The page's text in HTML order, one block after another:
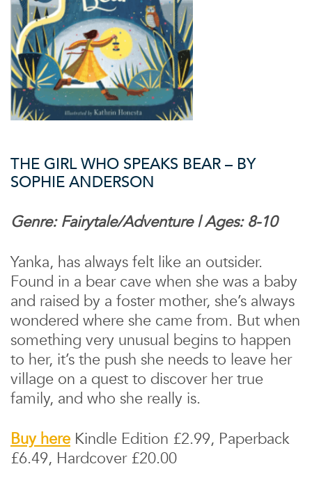
THE GIRL WHO SPEAKS BEAR – BY
SOPHIE ANDERSON
Genre: Fairytale/Adventure | Ages: 8-10
Yanka, has always felt like an outsider.
Found in a bear cave when she was a baby
and raised by a foster mother, she’s always
wondered where she came from. But when
something very unusual begins to happen
to her, it’s the push she needs to leave her
village on a quest to discover her true
family, and who she really is.
Buy here Kindle Edition £2.99, Paperback
£6.49, Hardcover £20.00